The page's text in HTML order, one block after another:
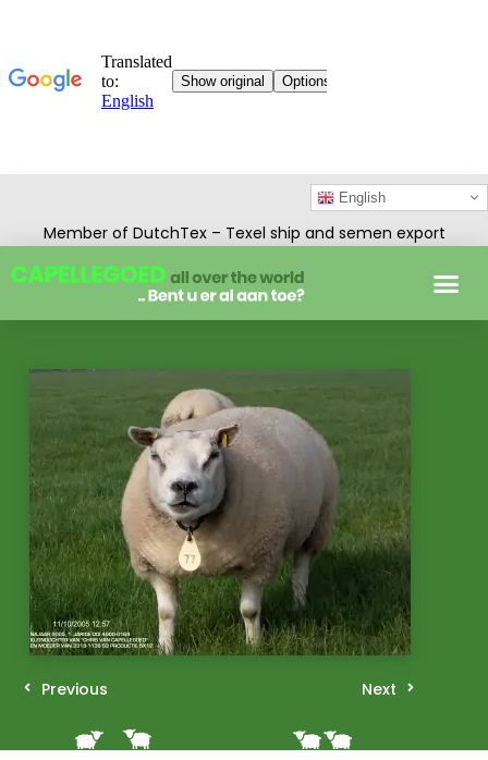
Member of DutchTex – Texel ship and semen export
English
Previous Next